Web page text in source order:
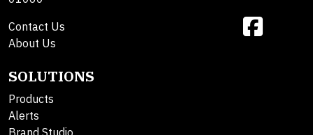
Contact Us
About Us
SOLUTIONS
Products
Alerts
Brand Studio